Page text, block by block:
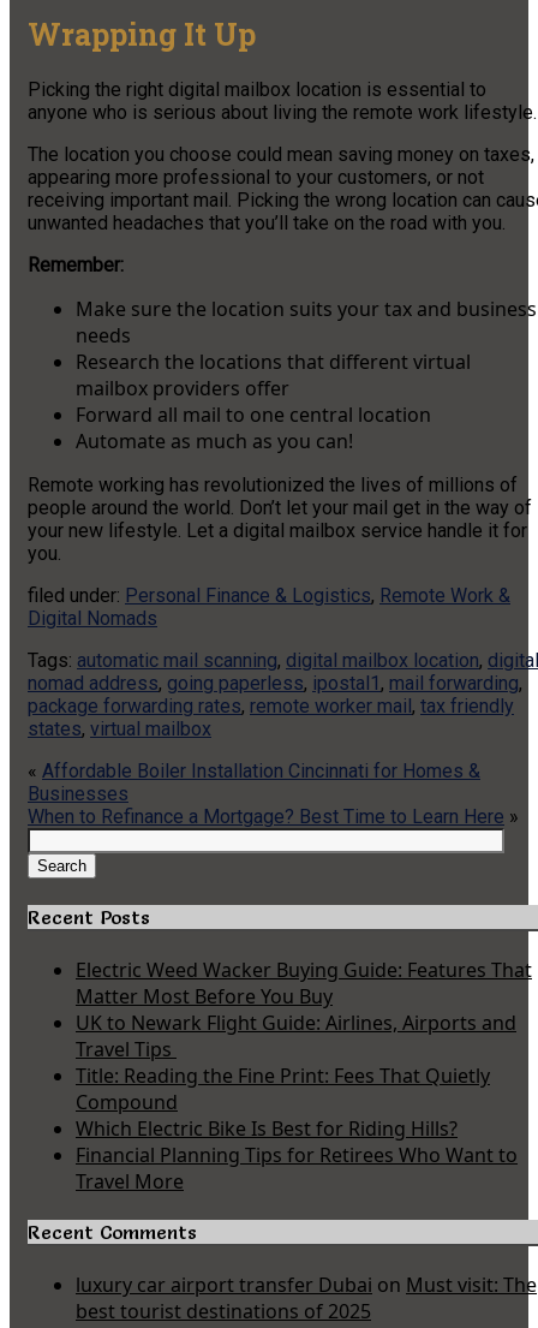
Wrapping It Up
Picking the right digital mailbox location is essential to
anyone who is serious about living the remote work lifestyle.
The location you choose could mean saving money on taxes,
appearing more professional to your customers, or not
receiving important mail. Picking the wrong location can
unwanted headaches that you’ll take on the road with you.
Remember:
Make sure the location suits your tax and business
needs
Research the locations that different virtual
mailbox providers offer
Forward all mail to one central location
Automate as much as you can!
Remote working has revolutionized the lives of millions of
people around the world. Don’t let your mail get in the way of
your new lifestyle. Let a digital mailbox service handle it for
you.
filed under: Personal Finance & Logistics, Remote Work &
Digital Nomads
Tags: automatic mail scanning, digital mailbox location, digital
nomad address, going paperless, ipostal1 , mail forwarding,
package forwarding rates, remote worker mail , tax friendly
states, virtual mailbox
« Affordable Boiler Installation Cincinnati for Homes &
Businesses
When to Refinance a Mortgage? Best Time to Learn Here »
for:
Search
Recent Posts
Electric Weed Wacker Buying Guide: Features That
Matter Most Before You Buy
UK to Newark Flight Guide: Airlines, Airports and
Travel Tips
Title: Reading the Fine Print: Fees That Quietly
Compound
Which Electric Bike Is Best for Riding Hills?
Financial Planning Tips for Retirees Who Want to
Travel More
Recent Comments
luxury car airport transfer Dubai on Must visit: The
best tourist destinations of 2025